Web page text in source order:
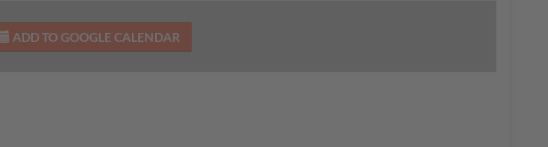
ADD TO GOOGLE CALENDAR